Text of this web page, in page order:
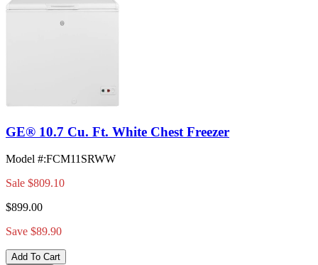
GE® 10.7 Cu. Ft. White Chest Freezer
Model #:FCM11SRWW
Sale $809.10
$899.00
Save $89.90
Add To Cart